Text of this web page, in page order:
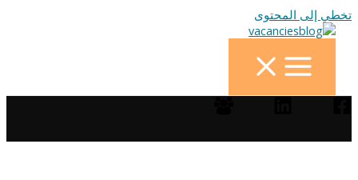
تخطي إلى المحتوى